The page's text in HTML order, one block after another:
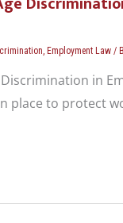
, Employment Law /
Discrimination in
place to protect